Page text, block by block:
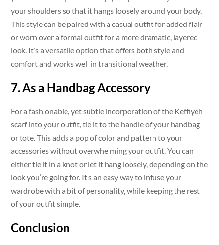
your shoulders so that it hangs loosely around your body.
This style can be paired with a casual outfit for added flair
or worn over a formal outfit for a more dramatic, layered
look. It’s a versatile option that offers both style and
comfort and works well in transitional weather.
7. As a Handbag Accessory
For a fashionable, yet subtle incorporation of the Keffiyeh
scarf into your outfit, tie it to the handle of your handbag
or tote. This adds a pop of color and pattern to your
accessories without overwhelming your outfit. You can
either tie it in a knot or let it hang loosely, depending on the
look you’re going for. It’s an easy way to infuse your
wardrobe with a bit of personality, while keeping the rest
of your outfit simple.
Conclusion